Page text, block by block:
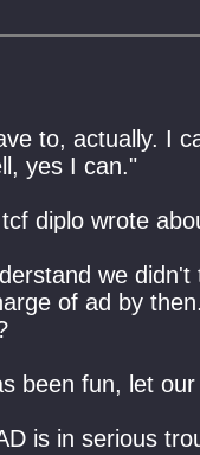
to, actually. I
yes I can."
diplo wrote
we
of ad by
been fun, let
is in serious